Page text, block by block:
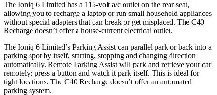
The Ioniq 6 Limited has a 115-volt a/c outlet on the rear seat,
allowing you to recharge a laptop or run small household appliances
without special adapters that can break or get misplaced. The C40
Recharge doesn’t offer a house-current electrical outlet.
The Ioniq 6 Limited’s Parking Assist can parallel park or back into a
parking spot by itself, starting, stopping and changing direction
automatically. Remote Parking Assist will park and retrieve your car
remotely: press a button and watch it park itself. This is ideal for
tight locations. The C40 Recharge doesn’t offer an automated
parking system.